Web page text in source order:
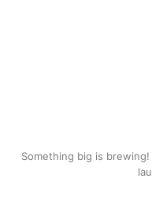
Something big is